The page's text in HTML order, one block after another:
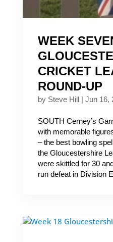
WEEK
CRICKET
ROUND-UP
by Steve Hill| Jun 16,
SOUTH Cerney’s
with memorable
– the best bowling
the Gloucestershire
were skittled for 30
run defeat in Division